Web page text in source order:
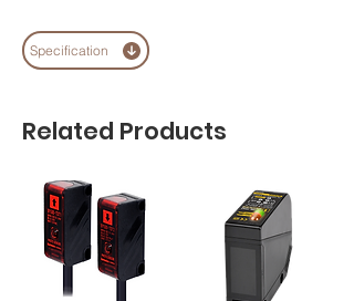
Specification
Related Products